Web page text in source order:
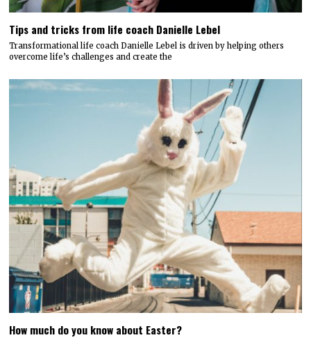
Tips and tricks from life coach Danielle Lebel
Transformational life coach Danielle Lebel is driven by helping others
overcome life’s challenges and create the
How much do you know about Easter?